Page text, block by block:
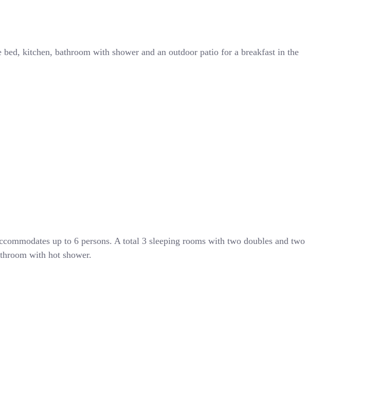
kitchen, bathroom with shower and an outdoor patio for a breakfast in the
up to 6 persons. A total 3 sleeping rooms with two doubles and two
with hot shower.